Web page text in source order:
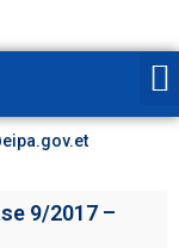
9/2017 –